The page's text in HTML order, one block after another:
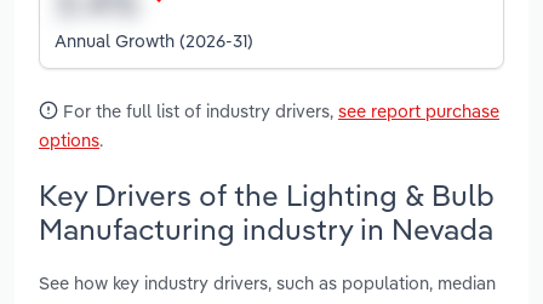
Annual Growth (2026-31)
For the full list of industry drivers, see report purchase
options.
Key Drivers of the Lighting & Bulb
Manufacturing industry in Nevada
See how key industry drivers, such as population, median